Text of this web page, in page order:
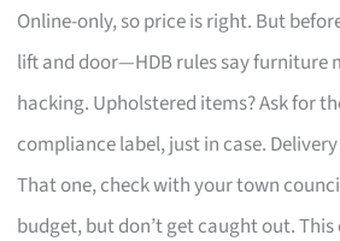
Online-only, so price is right. But
lift and door—HDB rules say furniture
hacking. Upholstered items? Ask for
compliance label, just in case.
That one, check with your town
budget, but don’t get caught out. This